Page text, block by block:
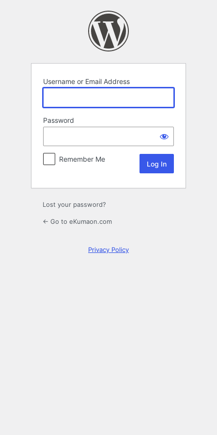
Username or Email Address
Password
Remember Me
Lost your password?
← Go to eKumaon.com
Privacy Policy